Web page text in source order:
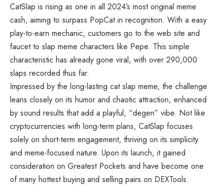
CatSlap is rising as one in all 2024’s most original meme
cash, aiming to surpass PopCat in recognition. With a easy
play-to-earn mechanic, customers go to the web site and
faucet to slap meme characters like Pepe. This simple
characteristic has already gone viral, with over 290,000
slaps recorded thus far.
Impressed by the long-lasting cat slap meme, the challenge
leans closely on its humor and chaotic attraction, enhanced
by sound results that add a playful, “degen” vibe. Not like
cryptocurrencies with long-term plans, CatSlap focuses
solely on short-term engagement, thriving on its simplicity
and meme-focused nature. Upon its launch, it gained
consideration on Greatest Pockets and have become one
of many hottest buying and selling pairs on DEXTools.